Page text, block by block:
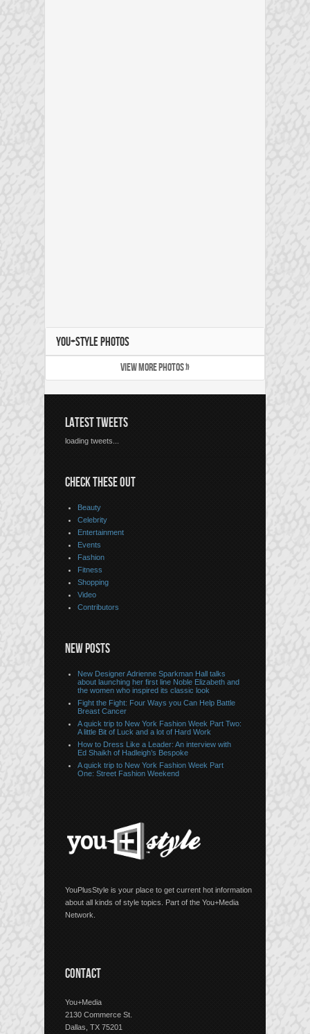
YOU+STYLE PHOTOS
VIEW MORE PHOTOS »
LATEST TWEETS
loading tweets...
CHECK THESE OUT
Beauty
Celebrity
Entertainment
Events
Fashion
Fitness
Shopping
Video
Contributors
NEW POSTS
New Designer Adrienne Sparkman Hall talks
about launching her first line Noble Elizabeth and
the women who inspired its classic look
Fight the Fight: Four Ways you Can Help Battle
Breast Cancer
A quick trip to New York Fashion Week Part Two:
A little Bit of Luck and a lot of Hard Work
How to Dress Like a Leader: An interview with
Ed Shaikh of Hadleigh’s Bespoke
A quick trip to New York Fashion Week Part
One: Street Fashion Weekend
YouPlusStyle is your place to get current hot information
about all kinds of style topics. Part of the You+Media
Network.
CONTACT
You+Media
2130 Commerce St.
Dallas, TX 75201